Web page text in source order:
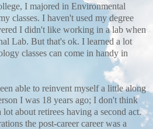
I majored in Environmental
classes. I haven't used my degree
I didn't like working in a lab when
Lab. But that's ok. I learned a lot
classes can come in handy in
able to reinvent myself a little along
I was 18 years ago; I don't think
about retirees having a second act.
the post-career career was a